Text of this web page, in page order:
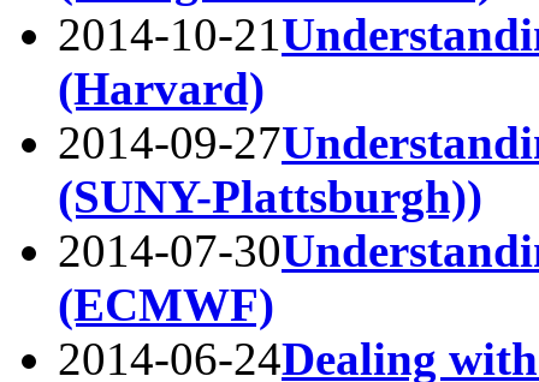
2014-10-21
(Harvard)
2014-09-27
(SUNY-Plattsburgh))
2014-07-30
(ECMWF)
2014-06-24Dealing